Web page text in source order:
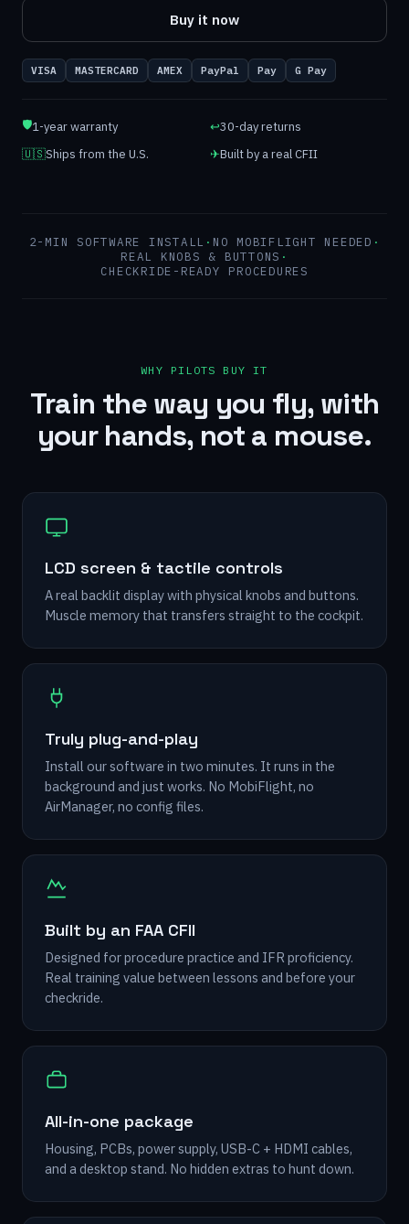
Buy it now
VISA MASTERCARD AMEX PayPal Pay G Pay
🛡1-year warranty ↩30-day returns
🇺🇸Ships from the U.S. ✈Built by a real CFII
2-MIN SOFTWARE INSTALL · NO MOBIFLIGHT NEEDED ·
REAL KNOBS & BUTTONS ·
CHECKRIDE-READY PROCEDURES
WHY PILOTS BUY IT
Train the way you fly, with
your hands, not a mouse.
LCD screen & tactile controls
A real backlit display with physical knobs and buttons.
Muscle memory that transfers straight to the cockpit.
Truly plug-and-play
Install our software in two minutes. It runs in the
background and just works. No MobiFlight, no
AirManager, no config files.
Built by an FAA CFII
Designed for procedure practice and IFR proficiency.
Real training value between lessons and before your
checkride.
All-in-one package
Housing, PCBs, power supply, USB-C + HDMI cables,
and a desktop stand. No hidden extras to hunt down.